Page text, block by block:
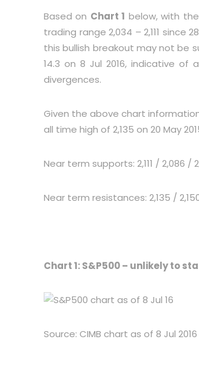
Based on Chart 1 below, with
trading range 2,034 – 2,111 since
this bullish breakout may not be
14.3 on 8 Jul 2016, indicative of
divergences.
Given the above chart
all time high of 2,135 on 20 May
Near term supports: 2,111 / 2,086 /
Near term resistances: 2,135 /
Chart 1: S&P500 – unlikely to
Source: CIMB chart as of 8 Jul 2016